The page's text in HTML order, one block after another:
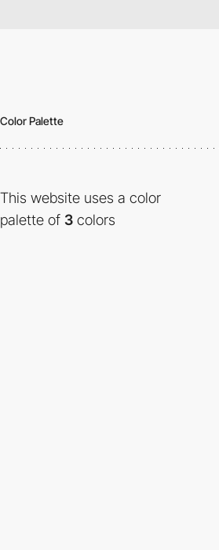
Color Palette
This website uses a color
palette of 3 colors